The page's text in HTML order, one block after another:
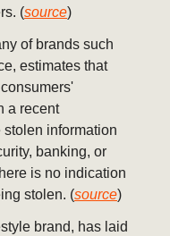
(source)
of brands such
estimates that
a recent
information
banking, or
is no indication
stolen. (source)
brand, has laid